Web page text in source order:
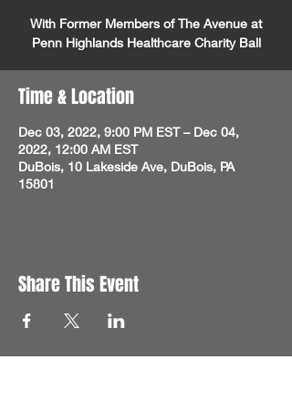
With Former Members of The Avenue at
Penn Highlands Healthcare Charity Ball
Time & Location
Dec 03, 2022, 9:00 PM EST – Dec 04,
2022, 12:00 AM EST
DuBois, 10 Lakeside Ave, DuBois, PA
15801
Share This Event